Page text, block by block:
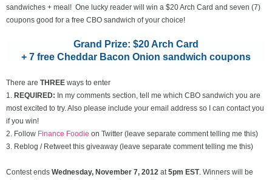
sandwiches + meal! One lucky reader will win a $20 Arch Card and seven (7)
coupons good for a free CBO sandwich of your choice!
Grand Prize: $20 Arch Card
+ 7 free Cheddar Bacon Onion sandwich coupons
There are THREE ways to enter
1. REQUIRED: In my comments section, tell me which CBO sandwich you are
most excited to try. Also please include your email address so I can contact you
if you win!
2. Follow Finance Foodie on Twitter (leave separate comment telling me this)
3. Reblog / Retweet this giveaway (leave separate comment telling me this)
Contest ends Wednesday, November 7, 2012 at5pm EST. Winners will be